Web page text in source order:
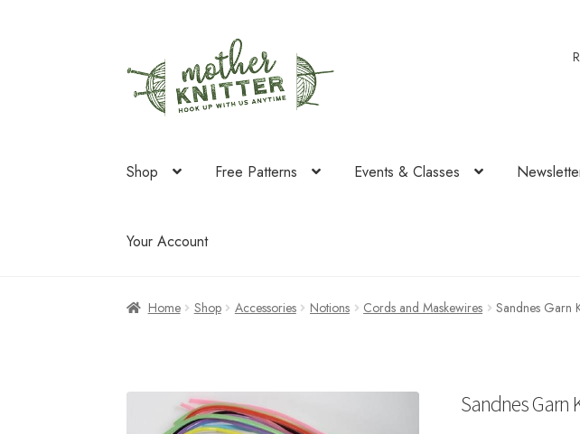
to
navigation
to
content
Shop Free Patterns Events & Classes
Your Account
Home Shop Accessories Notions Cords and Maskewires Sandnes Garn
Sandnes Garn